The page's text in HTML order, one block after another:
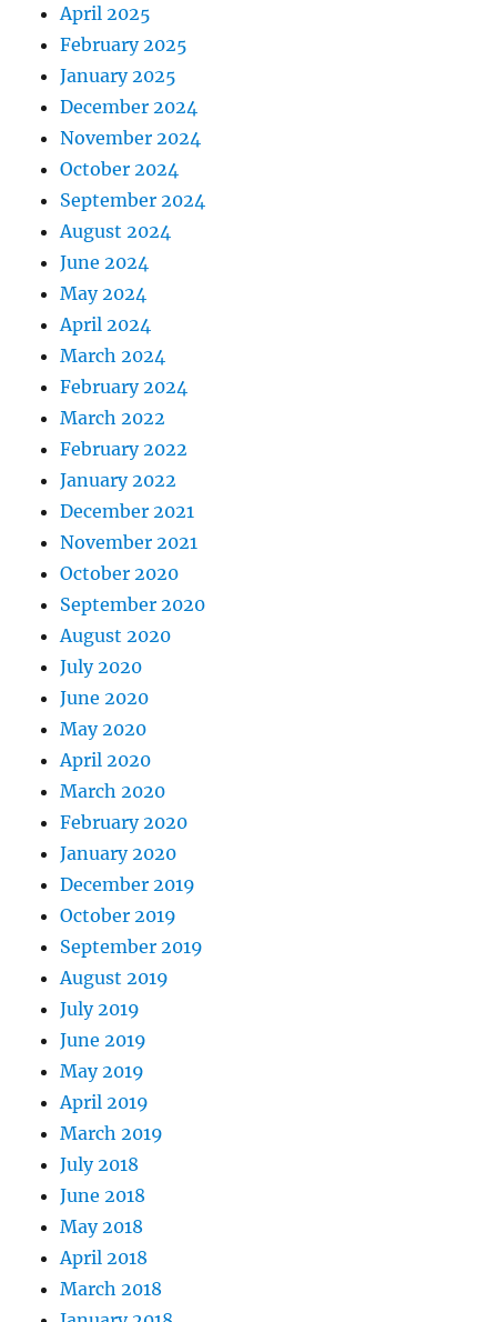
April 2025
February 2025
January 2025
December 2024
November 2024
October 2024
September 2024
August 2024
June 2024
May 2024
April 2024
March 2024
February 2024
March 2022
February 2022
January 2022
December 2021
November 2021
October 2020
September 2020
August 2020
July 2020
June 2020
May 2020
April 2020
March 2020
February 2020
January 2020
December 2019
October 2019
September 2019
August 2019
July 2019
June 2019
May 2019
April 2019
March 2019
July 2018
June 2018
May 2018
April 2018
March 2018